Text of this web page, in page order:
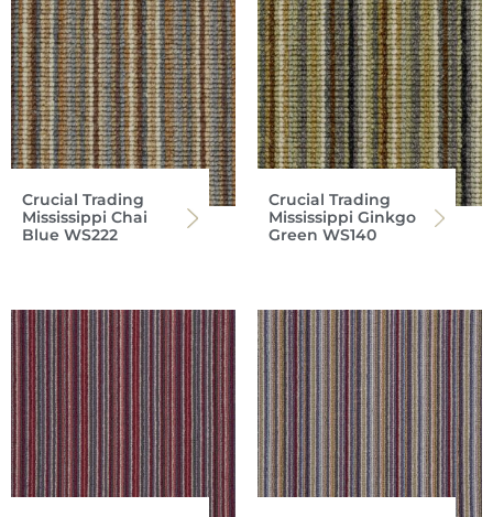
Crucial Trading
Mississippi Chai
Blue WS222
Crucial Trading
Mississippi Ginkgo
Green WS140